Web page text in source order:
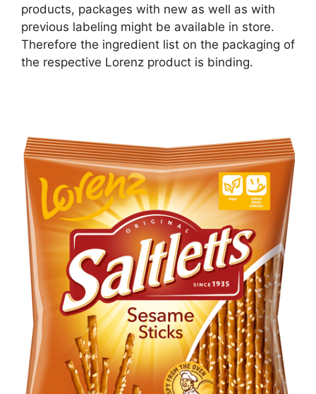
products, packages with new as well as with
previous labeling might be available in store.
Therefore the ingredient list on the packaging of
the respective Lorenz product is binding.